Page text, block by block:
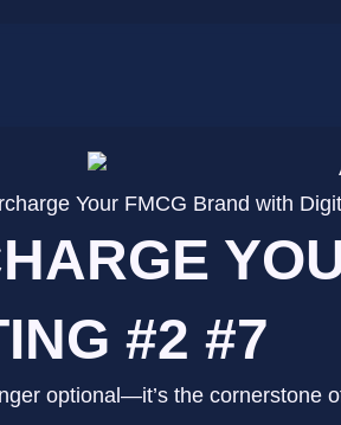
Your FMCG Brand with
#2 #7
optional—it’s the cornerstone